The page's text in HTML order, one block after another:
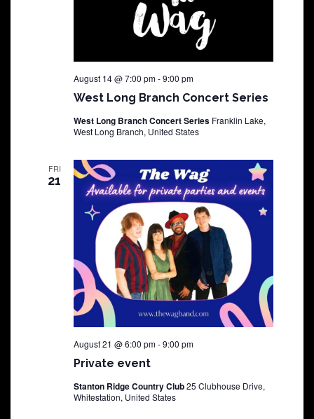
West Long Branch Concert Series
August 14 @ 7:00 pm-9:00 pm
West Long Branch Concert Series Franklin Lake,
West Long Branch, United States
FRI
21
Private event
August 21 @ 6:00 pm-9:00 pm
Stanton Ridge Country Club25 Clubhouse Drive,
Whitestation, United States